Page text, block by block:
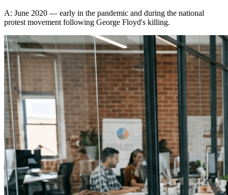
A: June 2020 — early in the pandemic and during the national
protest movement following George Floyd's killing.